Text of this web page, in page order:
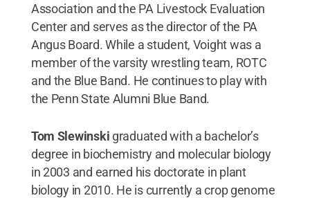
Association and the PA Livestock Evaluation
Center and serves as the director of the PA
Angus Board. While a student, Voight was a
member of the varsity wrestling team, ROTC
and the Blue Band. He continues to play with
the Penn State Alumni Blue Band.
Tom Slewinski graduated with a bachelor’s
degree in biochemistry and molecular biology
in 2003 and earned his doctorate in plant
biology in 2010. He is currently a crop genome